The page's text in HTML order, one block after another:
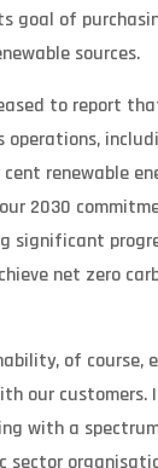
goal of
sources.
to report
renewable
2030
significant
net zero
of course,
our customers.
with a
sector